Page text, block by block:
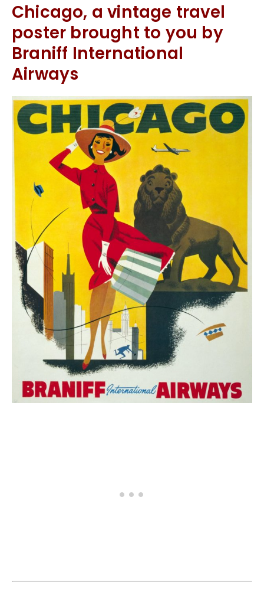
Chicago, a vintage travel
poster brought to you by
Braniff International
Airways